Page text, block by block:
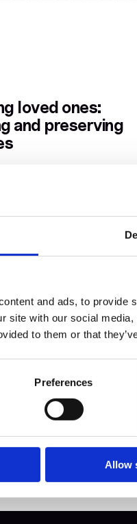
and ads, to
site with our social
to them or that
Preferences
Allow
loved ones:
and preserving
you put in
Vault?